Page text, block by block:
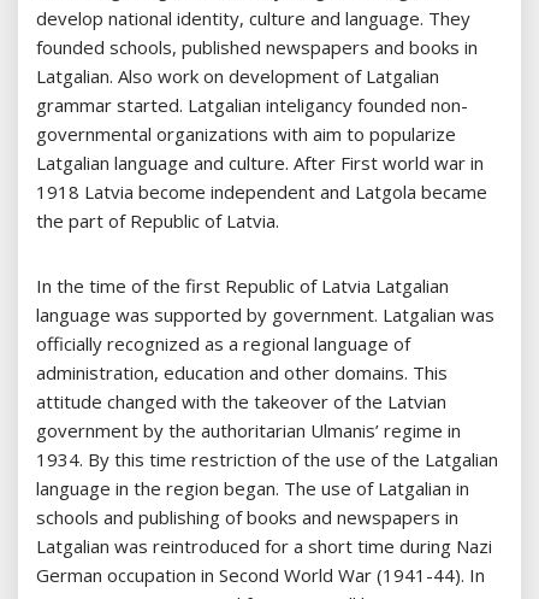
develop national identity, culture and language. They
founded schools, published newspapers and books in
Latgalian. Also work on development of Latgalian
grammar started. Latgalian inteligancy founded non-
governmental organizations with aim to popularize
Latgalian language and culture. After First world war in
1918 Latvia become independent and Latgola became
the part of Republic of Latvia.
In the time of the first Republic of Latvia Latgalian
language was supported by government. Latgalian was
officially recognized as a regional language of
administration, education and other domains. This
attitude changed with the takeover of the Latvian
government by the authoritarian Ulmanis’ regime in
1934. By this time restriction of the use of the Latgalian
language in the region began. The use of Latgalian in
schools and publishing of books and newspapers in
Latgalian was reintroduced for a short time during Nazi
German occupation in Second World War (1941-44). In